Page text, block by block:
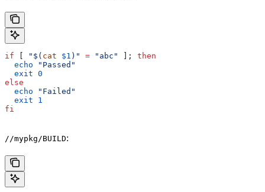
if "$( cat $1 )" = "abc" ]; then
  echo
"Passed"
  exit
0
else
  echo
"Failed"
  exit
1
fi
//mypkg/BUILD: